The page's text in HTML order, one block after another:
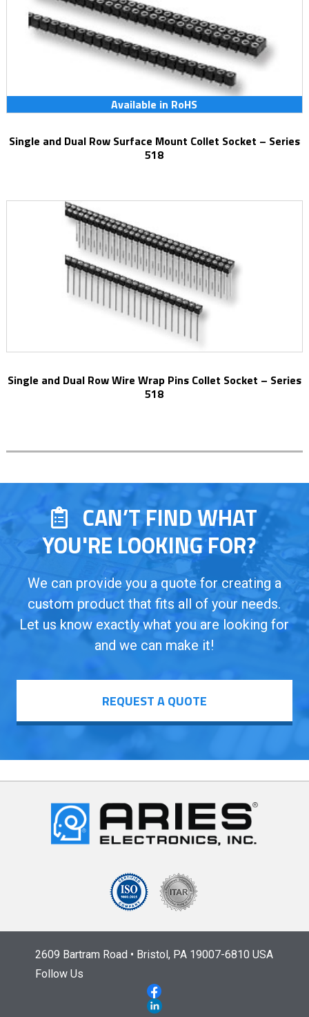
Available in RoHS
Single and Dual Row Surface Mount Collet Socket – Series
518
Single and Dual Row Wire Wrap Pins Collet Socket – Series
518
CAN’T FIND WHAT
YOU'RE LOOKING FOR?
We can provide you a quote for creating a
custom product that fits all of your needs.
Let us know exactly what you are looking for
and we can make it!
REQUEST A QUOTE
2609 Bartram Road • Bristol, PA 19007-6810 USA
Follow Us